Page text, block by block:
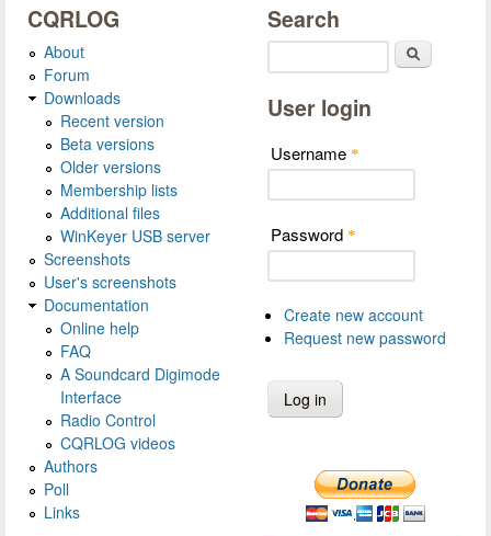
CQRLOG
About
Forum
Downloads
Recent version
Beta versions
Older versions
Membership lists
Additional files
WinKeyer USB server
Screenshots
User's screenshots
Documentation
Online help
FAQ
A Soundcard Digimode
Interface
Radio Control
CQRLOG videos
Authors
Poll
Links
Search
User login
Username *
Password *
Create new account
Request new password